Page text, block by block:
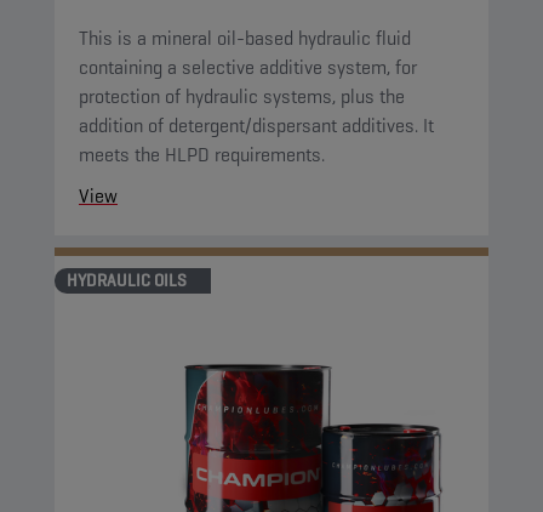
This is a mineral oil-based hydraulic fluid
containing a selective additive system, for
protection of hydraulic systems, plus the
addition of detergent/dispersant additives. It
meets the HLPD requirements.
View
HYDRAULIC OILS